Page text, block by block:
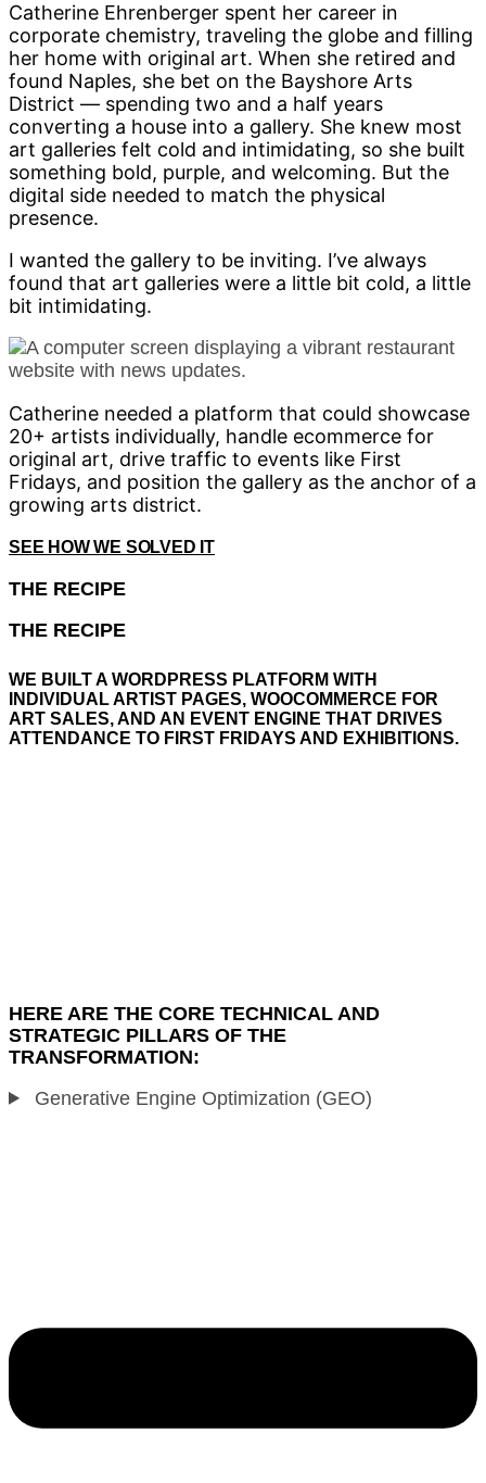
Catherine Ehrenberger spent her career in
corporate chemistry, traveling the globe and filling
her home with original art. When she retired and
found Naples, she bet on the Bayshore Arts
District — spending two and a half years
converting a house into a gallery. She knew most
art galleries felt cold and intimidating, so she built
something bold, purple, and welcoming. But the
digital side needed to match the physical
presence.
I wanted the gallery to be inviting. I’ve always
found that art galleries were a little bit cold, a little
bit intimidating.
Catherine needed a platform that could showcase
20+ artists individually, handle ecommerce for
original art, drive traffic to events like First
Fridays, and position the gallery as the anchor of a
growing arts district.
SEE HOW WE SOLVED IT
THE RECIPE
THE RECIPE
WE BUILTA WORDPRESS PLATFORM WITH
INDIVIDUALARTIST PAGES, WOOCOMMERCE FOR
ART SALES,AND AN EVENT ENGINE THAT DRIVES
ATTENDANCE TO FIRST FRIDAYS AND EXHIBITIONS.
HERE ARE THE CORE TECHNICAL AND
STRATEGIC PILLARS OF THE
TRANSFORMATION:
Generative Engine Optimization (GEO)